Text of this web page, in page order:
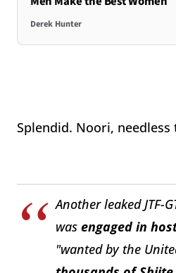
Derek Hunter
Splendid. Noori, needless
Another leaked JTF-
was engaged in
"wanted by the